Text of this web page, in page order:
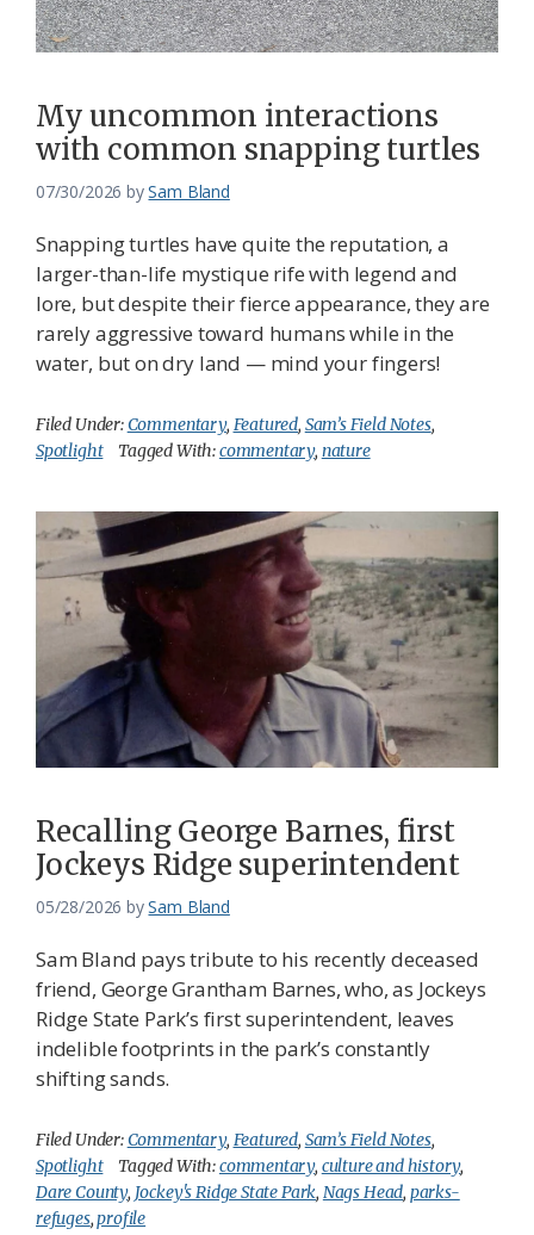
Federation
My uncommon interactions
with common snapping turtles
07/30/2026 bySam Bland
Snapping turtles have quite the reputation, a
larger-than-life mystique rife with legend and
lore, but despite their fierce appearance, they are
rarely aggressive toward humans while in the
water, but on dry land — mind your fingers!
Filed Under:Commentary, Featured, Sam’s Field Notes,
Spotlight
Tagged With:commentary, nature
Recalling George Barnes, first
Jockeys Ridge superintendent
05/28/2026 bySam Bland
Sam Bland pays tribute to his recently deceased
friend, George Grantham Barnes, who, as Jockeys
Ridge State Park’s first superintendent, leaves
indelible footprints in the park’s constantly
shifting sands.
Filed Under:Commentary, Featured, Sam’s Field Notes,
Spotlight
Tagged With:commentary, culture and history,
Dare County, Jockey's Ridge State Park, Nags Head, parks-
refuges,profile